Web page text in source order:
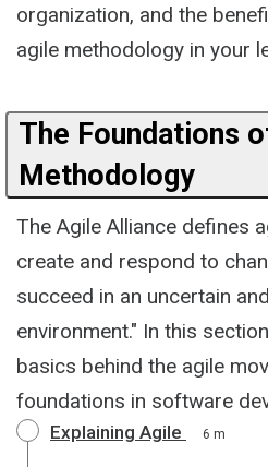
organization, and the
agile methodology in your
The Foundations
Methodology
The Agile Alliance defines
create and respond to
succeed in an uncertain
environment." In this
basics behind the agile
foundations in software
Explaining Agile 6 m